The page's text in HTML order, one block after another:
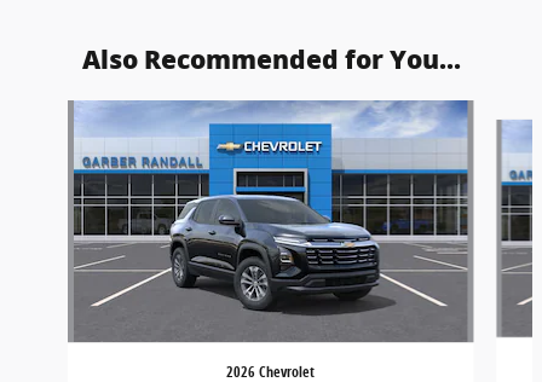
Also Recommended for You...
2026 Chevrolet